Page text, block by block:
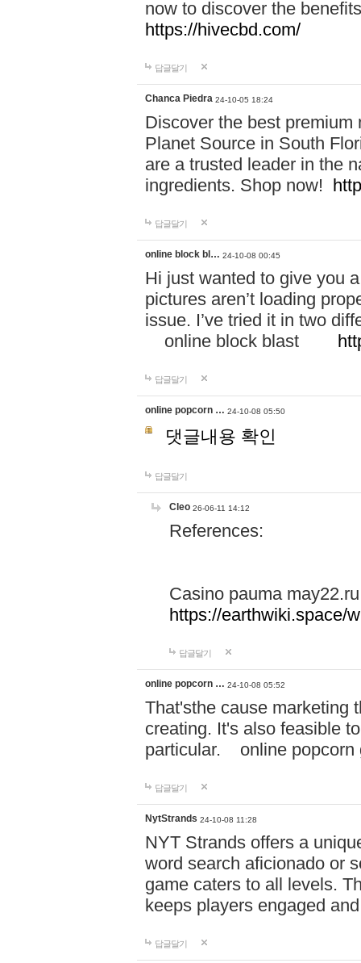
now to discover the
https://hivecbd.com/
답글달기
Chanca Piedra 24-10-05 18:24
Discover the best
Planet Source in South
are a trusted leader in the
ingredients. Shop now!
답글달기
online block bl… 24-10-08 00:45
Hi just wanted to give you
pictures aren’t loading
issue. I’ve tried it in two
online block blast
답글달기
online popcorn … 24-10-08 05:50
댓글내용 확인
답글달기
Cleo 26-06-11 14:12
References:
Casino pauma may22.ru
https://earthwiki.space/
답글달기
online popcorn … 24-10-08 05:52
That'sthe cause marketing
creating. It's also feasible
particular. online
답글달기
NytStrands 24-10-08 11:28
NYT Strands offers a
word search aficionado or
game caters to all levels.
keeps players engaged
답글달기